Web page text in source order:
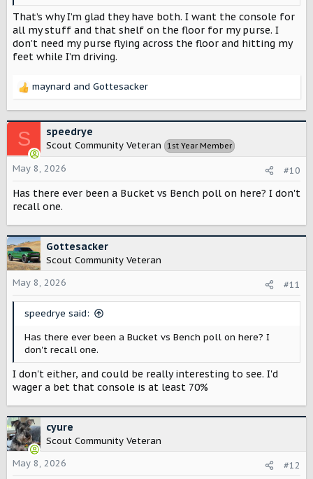
That’s why I’m glad they have both. I want the console for
all my stuff and that shelf on the floor for my purse. I
don’t need my purse flying across the floor and hitting my
feet while I’m driving.
R
c
t
i
o
n
s
:
maynard and Gottesacker
S speedrye
Scout Community Veteran 1st Year Member
May 8, 2026 #10
Has there ever been a Bucket vs Bench poll on here? I don't
recall one.
Gottesacker
Scout Community Veteran
May 8, 2026
#11
speedrye said:
Has there ever been a Bucket vs Bench poll on here? I
don't recall one.
I don't either, and could be really interesting to see. I'd
wager a bet that console is at least 70%
cyure
Scout Community Veteran
May 8, 2026
#12